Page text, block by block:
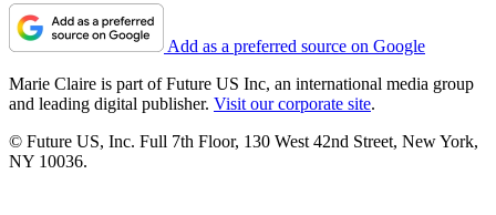
Add as a preferred source on Google
Marie Claire is part of Future US Inc, an international media group
and leading digital publisher. Visit our corporate site.
© Future US, Inc. Full 7th Floor, 130 West 42nd Street, New York,
NY 10036.